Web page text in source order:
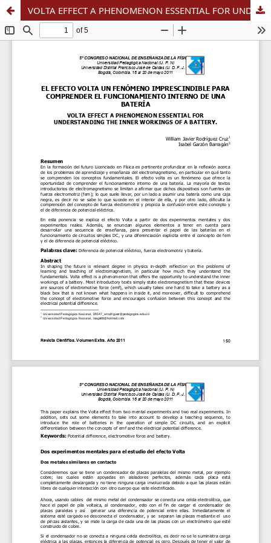
VOLTA EFFECT A PHENOMENON ESSENTIAL FOR UNDERSTANDING THE INNER WORKINGS OF A BATTERY